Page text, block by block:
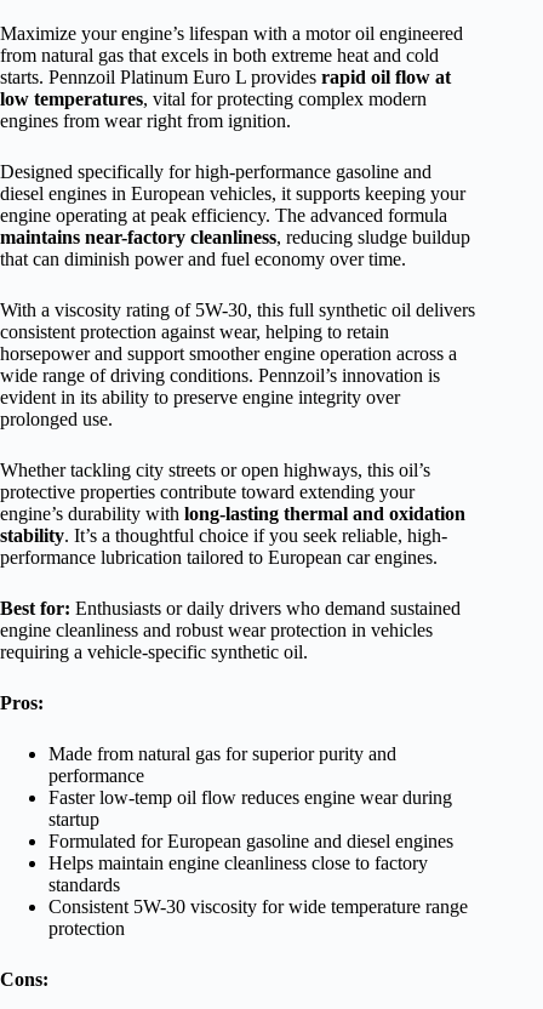
Maximize your engine’s lifespan with a motor oil engineered
from natural gas that excels in both extreme heat and cold
starts. Pennzoil Platinum Euro L provides rapid oil flow at
low temperatures, vital for protecting complex modern
engines from wear right from ignition.
Designed specifically for high-performance gasoline and
diesel engines in European vehicles, it supports keeping your
engine operating at peak efficiency. The advanced formula
maintains near-factory cleanliness, reducing sludge buildup
that can diminish power and fuel economy over time.
With a viscosity rating of 5W-30, this full synthetic oil delivers
consistent protection against wear, helping to retain
horsepower and support smoother engine operation across a
wide range of driving conditions. Pennzoil’s innovation is
evident in its ability to preserve engine integrity over
prolonged use.
Whether tackling city streets or open highways, this oil’s
protective properties contribute toward extending your
engine’s durability with long-lasting thermal and oxidation
stability. It’s a thoughtful choice if you seek reliable, high-
performance lubrication tailored to European car engines.
Best for: Enthusiasts or daily drivers who demand sustained
engine cleanliness and robust wear protection in vehicles
requiring a vehicle-specific synthetic oil.
Pros:
Made from natural gas for superior purity and
performance
Faster low-temp oil flow reduces engine wear during
startup
Formulated for European gasoline and diesel engines
Helps maintain engine cleanliness close to factory
standards
Consistent 5W-30 viscosity for wide temperature range
protection
Cons: